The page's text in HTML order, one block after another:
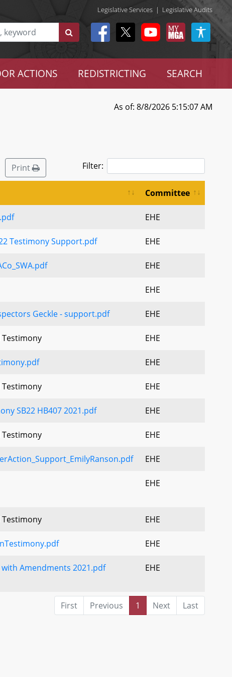
Legislative Services | Legislative Audits
ACTIONS REDISTRICTING SEARCH
As of: 8/8/2026 5:15:07 AM
Print Filter:
Committee
EHE
Testimony Support.pdf EHE
EHE
EHE
Geckle - support.pdf EHE
Testimony EHE
EHE
Testimony EHE
SB22 HB407 2021.pdf EHE
Testimony EHE
EHE
EHE
Testimony EHE
EHE
with Amendments 2021.pdf EHE
First Previous 1 Next Last